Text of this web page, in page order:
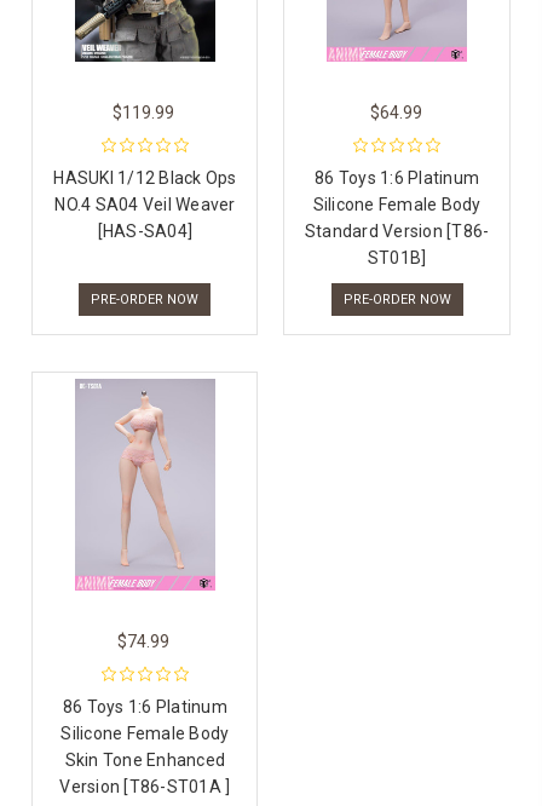
$119.99
HASUKI 1/12 Black Ops
NO.4 SA04 Veil Weaver
[HAS-SA04]
PRE-ORDER NOW
$64.99
86 Toys 1:6 Platinum
Silicone Female Body
Standard Version [T86-
ST01B]
PRE-ORDER NOW
$74.99
86 Toys 1:6 Platinum
Silicone Female Body
Skin Tone Enhanced
Version [T86-ST01A ]